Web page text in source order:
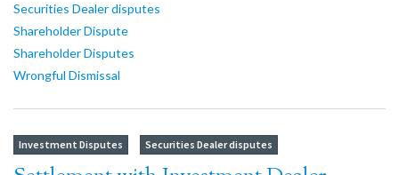
Securities Dealer disputes
Shareholder Dispute
Shareholder Disputes
Wrongful Dismissal
Investment Disputes Securities Dealer disputes